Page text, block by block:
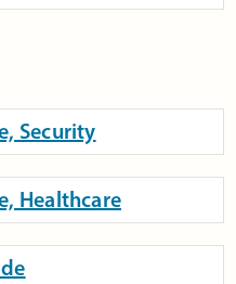
Security
Healthcare